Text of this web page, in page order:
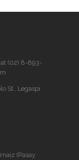
at (02) 8-893-
St., Legaspi
(Pasay